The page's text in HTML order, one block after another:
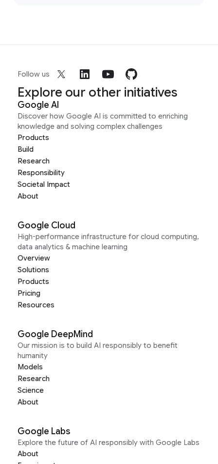
Follow us
Explore our other initiatives
Google AI
Discover how Google AI is committed to enriching
knowledge and solving complex challenges
Products
Build
Research
Responsibility
Societal Impact
About
Google Cloud
High-performance infrastructure for cloud computing,
data analytics & machine learning
Overview
Solutions
Products
Pricing
Resources
Google DeepMind
Our mission is to build AI responsibly to benefit
humanity
Models
Research
Science
About
Google Labs
Explore the future of AI responsibly with Google Labs
About